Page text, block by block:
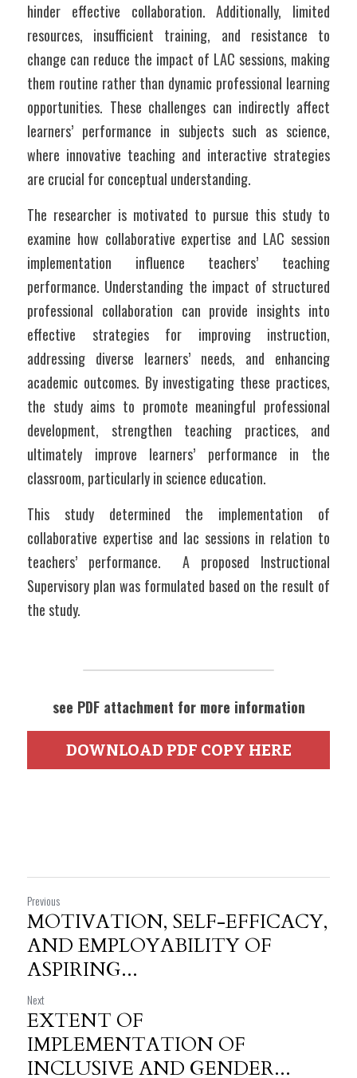
hinder effective collaboration. Additionally, limited
resources, insufficient training, and resistance to
change can reduce the impact of LAC sessions, making
them routine rather than dynamic professional learning
opportunities. These challenges can indirectly affect
learners’ performance in subjects such as science,
where innovative teaching and interactive strategies
are crucial for conceptual understanding.
The researcher is motivated to pursue this study to
examine how collaborative expertise and LAC session
implementation influence teachers’ teaching
performance. Understanding the impact of structured
professional collaboration can provide insights into
effective strategies for improving instruction,
addressing diverse learners’ needs, and enhancing
academic outcomes. By investigating these practices,
the study aims to promote meaningful professional
development, strengthen teaching practices, and
ultimately improve learners’ performance in the
classroom, particularly in science education.
This study determined the implementation of
collaborative expertise and lac sessions in relation to
teachers’ performance.  A proposed Instructional
Supervisory plan was formulated based on the result of
the study.
see PDF attachment for more information
DOWNLOAD PDF COPY HERE
Previous
MOTIVATION, SELF-EFFICACY,
AND EMPLOYABILITY OF
ASPIRING...
Next
EXTENT OF
IMPLEMENTATION OF
INCLUSIVE AND GENDER...